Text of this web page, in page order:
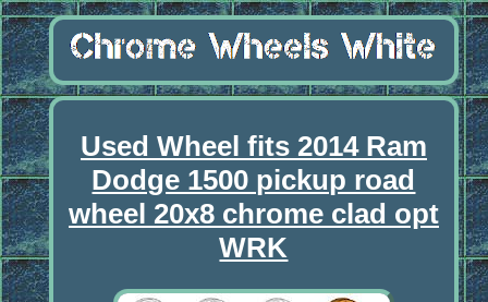
Used Wheel fits 2014 Ram
Dodge 1500 pickup road
wheel 20x8 chrome clad opt
WRK